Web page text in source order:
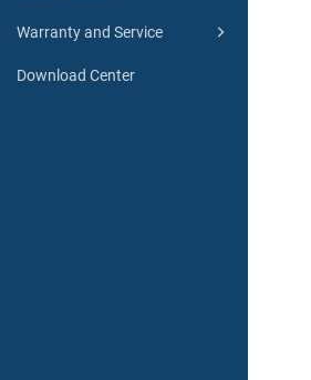
Warranty and Service
Download Center